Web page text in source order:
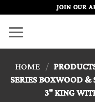
content
JOIN OUR
HOME /
SERIES BOXWOOD &
3" KING